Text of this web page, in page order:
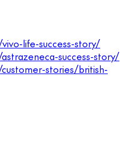
life-success-story/
success-story/
stories/british-